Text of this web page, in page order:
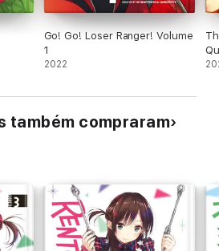
Go! Go! Loser Ranger! Volume
1
2022
também compraram